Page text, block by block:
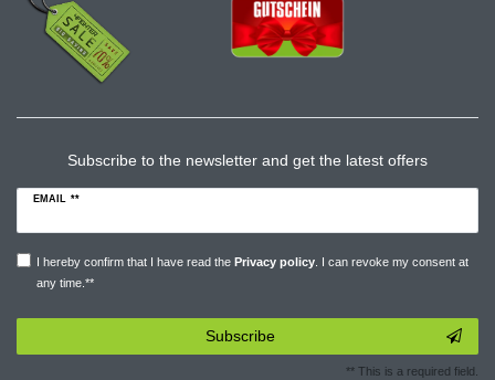
Subscribe to the newsletter and get the latest offers
EMAIL **
I hereby confirm that I have read the Privacy policy. I can revoke my consent at
any time.**
Subscribe
** This is a required field.